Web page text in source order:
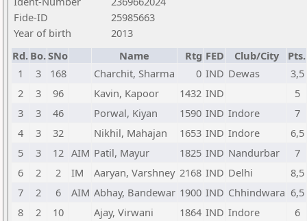
Fide-ID
25985663
Year of birth
2013
Rd. Bo.SNo Name Rtg FED Club/City
Pts.
1
3 168 Charchit, Sharma 0 IND Dewas
3,5
2
3 96 Kavin, Kapoor 1432 IND
5
3
3 46 Porwal, Kiyan 1590 IND Indore
7
4
3 32 Nikhil, Mahajan 1653 IND Indore
6,5
5
3 12 AIM Patil, Mayur 1825 IND Nandurbar
7
6
2 2 IM Aaryan, Varshney 2168 IND Delhi
8,5
7
2 6 AIM Abhay, Bandewar 1900 IND Chhindwara 6,5
8
2 10 Ajay, Virwani 1864 IND Indore
6